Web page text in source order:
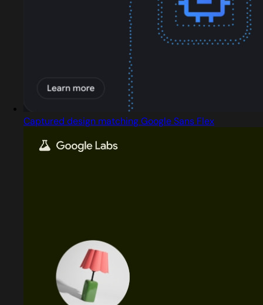
Captured design matching Google Sans Flex